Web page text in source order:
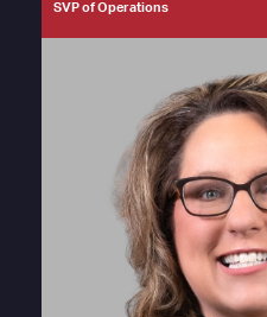
SVP of Operations